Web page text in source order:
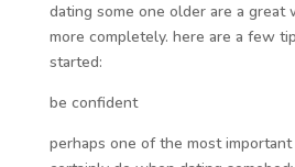
dating some one older are a great
more completely. here are a few
started:
be confident
perhaps one of the most